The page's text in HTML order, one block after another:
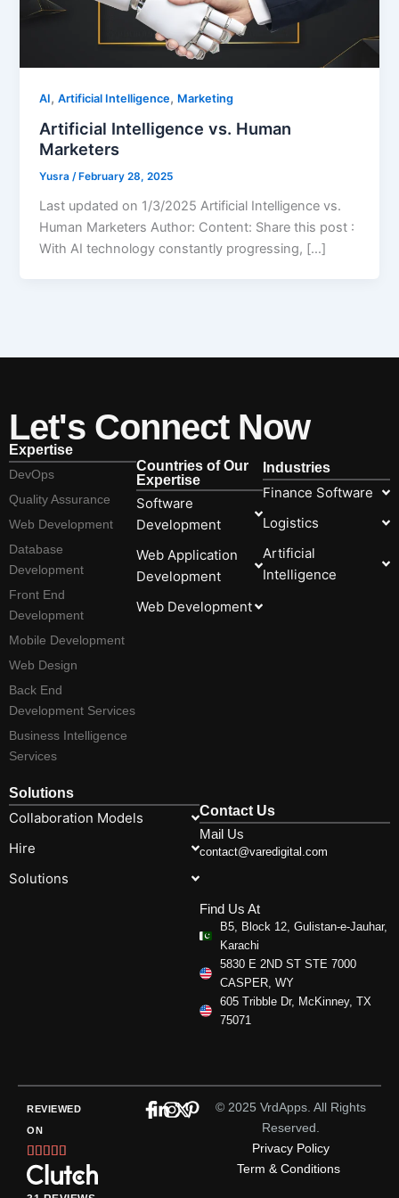
AI,Artificial Intelligence, Marketing
Artificial Intelligence vs. Human
Marketers
Yusra/ February 28, 2025
Last updated on 1/3/2025 Artificial Intelligence vs.
Human Marketers Author: Content: Share this post :
With AI technology constantly progressing, […]
Let's Connect Now
Expertise
DevOps
Quality Assurance
Web Development
Database
Development
Front End
Development
Mobile Development
Web Design
Back End
Development Services
Business Intelligence
Services
Countries of Our
Expertise
Software
Development
Web Application
Development
Web Development
Industries
Finance Software
Logistics
Artificial
Intelligence
Solutions
Collaboration Models
Hire
Solutions
Contact Us
Mail Us
contact@varedigital.com
Find Us At
B5, Block 12, Gulistan-e-Jauhar,
Karachi
5830 E 2ND ST STE 7000
CASPER, WY
605 Tribble Dr, McKinney, TX
75071
© 2025 VrdApps. All Rights
Reserved.
Privacy Policy
Term & Conditions
REVIEWED
ON
    
5
out